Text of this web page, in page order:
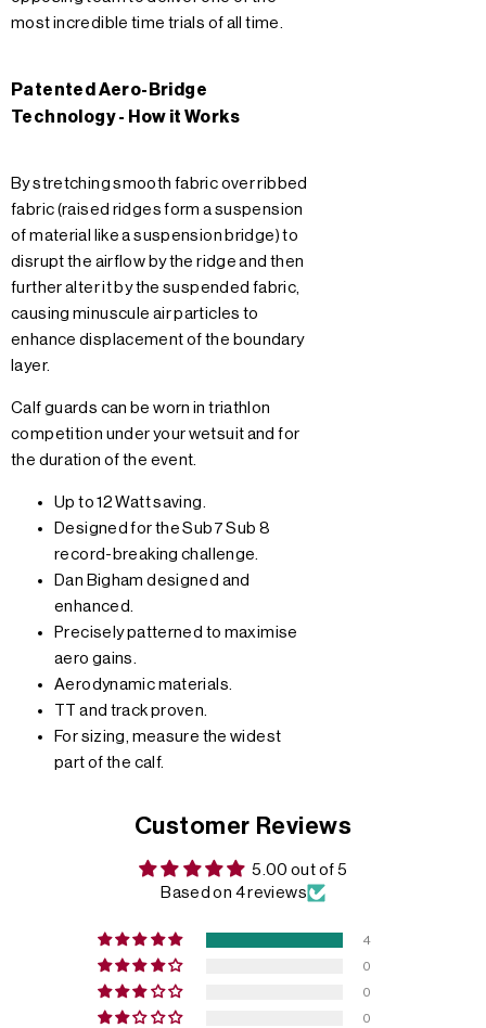
most incredible time trials of all time.
Patented Aero-Bridge
Technology - How it Works
By stretching smooth fabric over ribbed
fabric (raised ridges form a suspension
of material like a suspension bridge) to
disrupt the airflow by the ridge and then
further alter it by the suspended fabric,
causing minuscule air particles to
enhance displacement of the boundary
layer.
Calf guards can be worn in triathlon
competition under your wetsuit and for
the duration of the event.
Up to 12 Watt saving.
Designed for the Sub7 Sub 8
record-breaking challenge.
Dan Bigham designed and
enhanced.
Precisely patterned to maximise
aero gains.
Aerodynamic materials.
TT and track proven.
For sizing, measure the widest
part of the calf.
Customer Reviews
5.00 out of 5
Based on 4 reviews
4
0
0
0